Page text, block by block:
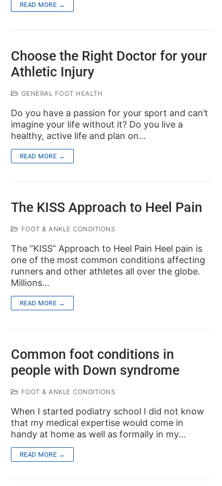
READ MORE →
Choose the Right Doctor for your
Athletic Injury
GENERAL FOOT HEALTH
Do you have a passion for your sport and can’t
imagine your life without it? Do you live a
healthy, active life and plan on…
READ MORE →
The KISS Approach to Heel Pain
FOOT & ANKLE CONDITIONS
The “KISS” Approach to Heel Pain Heel pain is
one of the most common conditions affecting
runners and other athletes all over the globe.
Millions…
READ MORE →
Common foot conditions in
people with Down syndrome
FOOT & ANKLE CONDITIONS
When I started podiatry school I did not know
that my medical expertise would come in
handy at home as well as formally in my…
READ MORE →